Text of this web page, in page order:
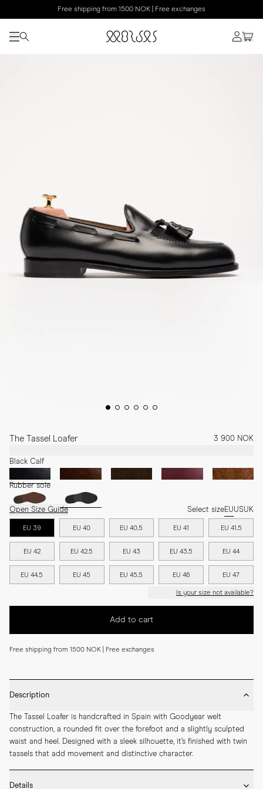
Free shipping from 1500 NOK | Free exchanges
The Tassel Loafer 3 900 NOK
Black Calf
Rubber sole
Open Size Guide Select sizeEUUSUK
EU 39 EU 40 EU 40.5 EU 41 EU 41.5
EU 42 EU 42.5 EU 43 EU 43.5 EU 44
EU 44.5 EU 45 EU 45.5 EU 46 EU 47
Is your size not available?
Add to cart
Free shipping from 1500 NOK | Free exchanges
Description
The Tassel Loafer is handcrafted in Spain with Goodyear welt
construction, a rounded fit over the forefoot and a slightly sculpted
waist and heel. Designed with a sleek silhouette, it’s finished with twin
tassels that add movement and distinctive character.
Details